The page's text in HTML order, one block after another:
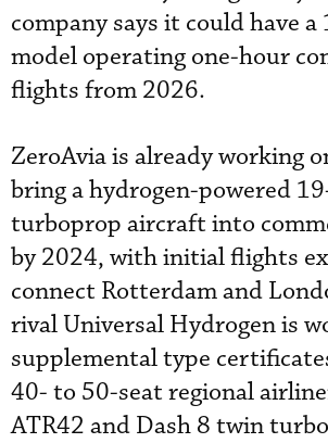
company says it could have
model operating one-hour
flights from 2026.
ZeroAvia is already working
bring a hydrogen-powered
turboprop aircraft into
by 2024, with initial flights
connect Rotterdam and
rival Universal Hydrogen is
supplemental type
40- to 50-seat regional
ATR42 and Dash 8 twin